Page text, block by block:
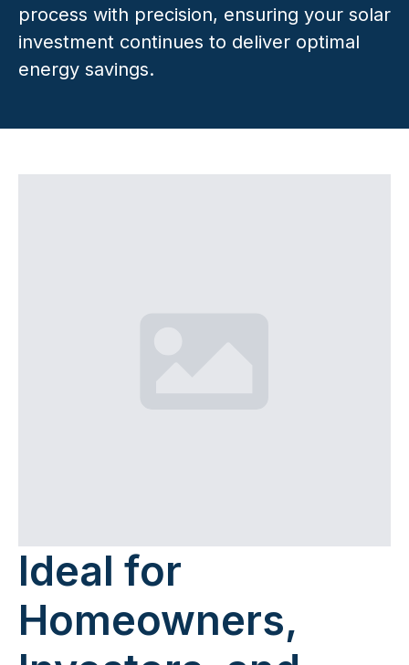
process with precision, ensuring your solar
investment continues to deliver optimal
energy savings.
Ideal for
Homeowners,